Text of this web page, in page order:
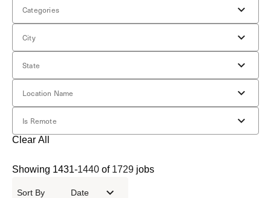
Categories
City
State
Location Name
Is Remote
Clear All
Showing 1431-1440 of 1729 jobs
Sort By Date